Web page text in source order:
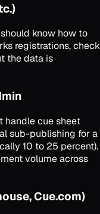
know how to
registrations, check
the data is
handle cue sheet
sub-publishing for a
10 to 25 percent).
volume across
Cue.com)